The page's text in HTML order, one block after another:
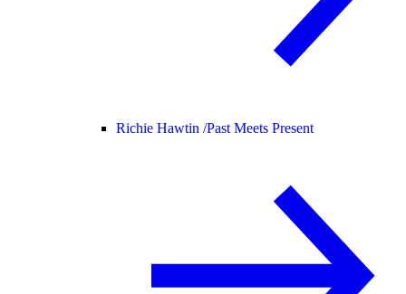
Richie Hawtin /Past Meets Present